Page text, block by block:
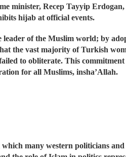
minister, Recep Tayyip
hijab at official events.
of the Muslim world; by
the vast majority of Turkish
to obliterate. This
for all Muslims, insha’Allah.
many western politicians